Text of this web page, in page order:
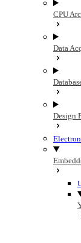
CPU
Data
Design
Electron